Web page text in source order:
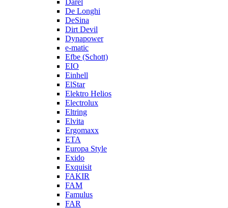
Darel
De Longhi
DeSina
Dirt Devil
Dynapower
e-matic
Efbe (Schott)
EIO
Einhell
ElStar
Elektro Helios
Electrolux
Eltring
Elvita
Ergomaxx
ETA
Europa Style
Exido
Exquisit
FAKIR
FAM
Famulus
FAR